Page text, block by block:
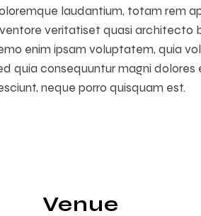
laudantium, totam rem
veritatiset quasi architecto
enim ipsam voluptatem, quia
quia consequuntur magni
neque porro quisquam est.
Venue